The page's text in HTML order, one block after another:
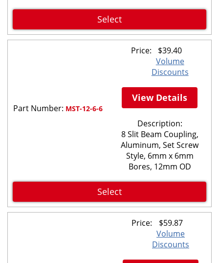
Select
Part Number: MST-12-6-6
Price: $39.40
Volume
Discounts
View Details
Description:
8 Slit Beam Coupling,
Aluminum, Set Screw
Style, 6mm x 6mm
Bores, 12mm OD
Select
Price: $59.87
Volume
Discounts